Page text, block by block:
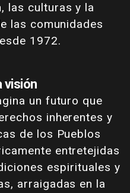
las culturas y la
las comunidades
1972.
visión
un futuro que
inherentes y
de los Pueblos
entretejidas
espirituales y
arraigadas en la